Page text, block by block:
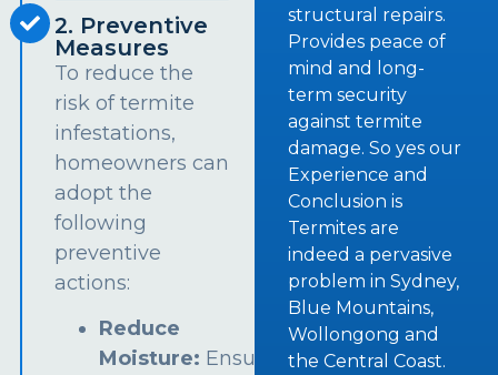
2. Preventive
Measures
To reduce the
risk of termite
infestations,
homeowners can
adopt the
following
preventive
actions:
Reduce
Moisture: Ensure
structural repairs.
Provides peace of
mind and long-
term security
against termite
damage. So yes our
Experience and
Conclusion is
Termites are
indeed a pervasive
problem in Sydney,
Blue Mountains,
Wollongong and
the Central Coast.